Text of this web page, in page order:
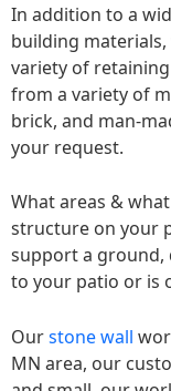
In addition to a
building
variety of
from a variety of
brick, and man-
your request.
What areas &
structure on your
support a ground,
to your patio or is
Ourstone wall
MN area, our